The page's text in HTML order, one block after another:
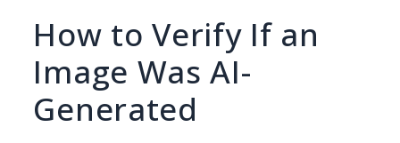
How to Verify If an
Image Was AI-
Generated